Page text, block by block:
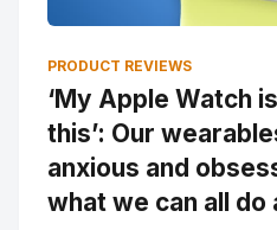
PRODUCT REVIEWS
‘My Apple Watch
this’: Our
anxious and
what we can all do